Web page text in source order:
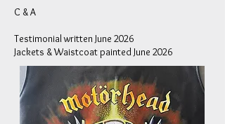
C & A
Testimonial written June 2026
Jackets & Waistcoat painted June 2026